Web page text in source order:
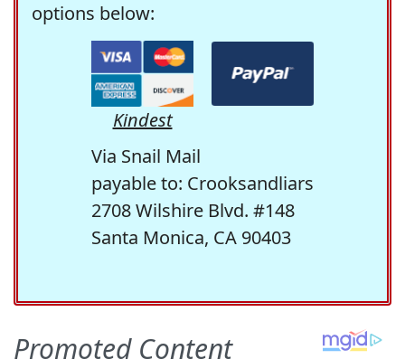
options below:
Kindest
Via Snail Mail
payable to: Crooksandliars
2708 Wilshire Blvd. #148
Santa Monica, CA 90403